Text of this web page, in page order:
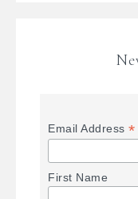
Email Address*
First Name